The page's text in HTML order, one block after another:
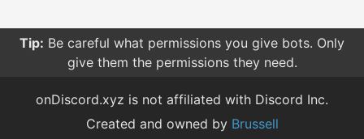
Tip: Sorting your searches by relevance give you more
relevant results compared to other sorting options.
onDiscord.xyz is not affiliated with Discord Inc.
Created and owned by Brussell